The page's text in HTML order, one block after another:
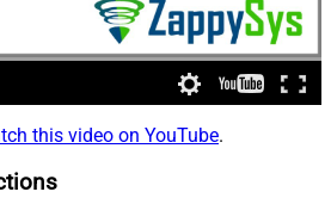
this video on YouTube.